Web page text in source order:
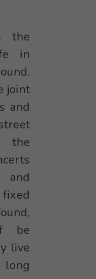
the
in
joint
and
the
be
live